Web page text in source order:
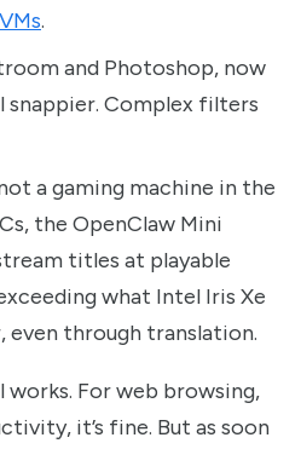
.
and Photoshop, now
Complex filters
a gaming machine in the
the OpenClaw Mini
titles at playable
what Intel Iris Xe
even through translation.
For web browsing,
it’s fine. But as soon